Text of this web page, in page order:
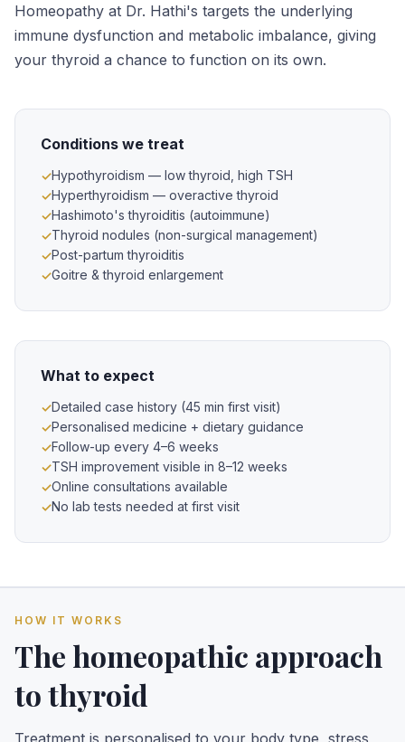
Homeopathy at Dr. Hathi's targets the underlying
immune dysfunction and metabolic imbalance, giving
your thyroid a chance to function on its own.
Conditions we treat
Hypothyroidism — low thyroid, high TSH
Hyperthyroidism — overactive thyroid
Hashimoto's thyroiditis (autoimmune)
Thyroid nodules (non-surgical management)
Post-partum thyroiditis
Goitre & thyroid enlargement
What to expect
Detailed case history (45 min first visit)
Personalised medicine + dietary guidance
Follow-up every 4–6 weeks
TSH improvement visible in 8–12 weeks
Online consultations available
No lab tests needed at first visit
HOW IT WORKS
The homeopathic approach
to thyroid
Treatment is personalised to your body type, stress